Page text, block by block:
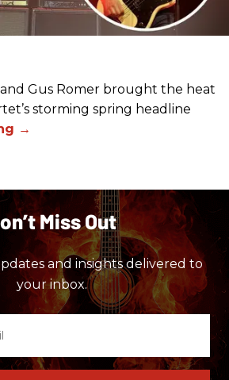
Gus Romer brought the heat
storming spring headline
Miss Out
and insights delivered to
your inbox.